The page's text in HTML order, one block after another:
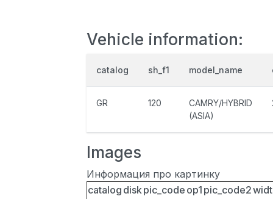
Vehicle information:
catalog sh_f1 model_name
GR 120
CAMRY/HYBRID
(ASIA)
Images
Информация про картинку
catalog diskpic_code op1 pic_code2